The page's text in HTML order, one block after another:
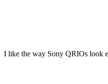
I like the way Sony QRIOs look